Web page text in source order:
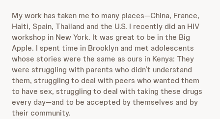
My work has taken me to many places—China, France,
Haiti, Spain, Thailand and the U.S. I recently did an HIV
workshop in New York. It was great to be in the Big
Apple. I spent time in Brooklyn and met adolescents
whose stories were the same as ours in Kenya: They
were struggling with parents who didn’t understand
them, struggling to deal with peers who wanted them
to have sex, struggling to deal with taking these drugs
every day—and to be accepted by themselves and by
their community.